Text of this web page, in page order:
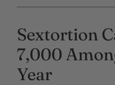
Sextortion
7,000
Year